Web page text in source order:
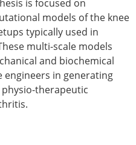
is focused on
models of the knee
typically used in
multi-scale models
and biochemical
engineers in generating
physio-therapeutic